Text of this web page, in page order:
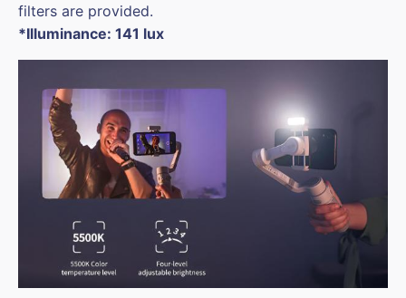
filters are provided.
*Illuminance: 141 lux